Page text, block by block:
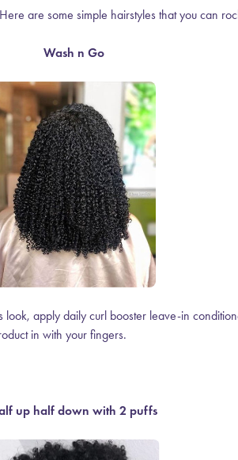
are some simple hairstyles that you can
Wash n Go
apply daily curl booster leave-in
in with your fingers.
up half down with 2 puffs